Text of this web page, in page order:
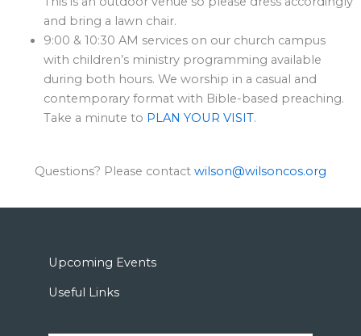
and bring a lawn chair.
9:00 & 10:30 AM services on our church campus
with children’s ministry programming available
during both hours. We worship in a casual and
contemporary format with Bible-based preaching.
Take a minute to PLAN YOUR VISIT.
Questions? Please contact wilson@wilsoncos.org
Upcoming Events
Useful Links